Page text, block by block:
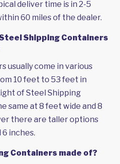
deliver time is in 2-5
60 miles of the dealer.
Shipping Containers
usually come in various
10 feet to 53 feet in
of Steel Shipping
same at 8 feet wide and 8
there are taller options
inches.
Containers made of?